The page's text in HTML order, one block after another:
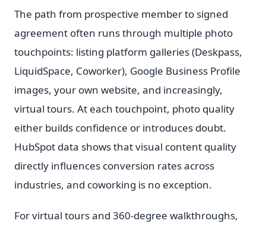
The path from prospective member to signed
agreement often runs through multiple photo
touchpoints: listing platform galleries (Deskpass,
LiquidSpace, Coworker), Google Business Profile
images, your own website, and increasingly,
virtual tours. At each touchpoint, photo quality
either builds confidence or introduces doubt.
HubSpot data shows that visual content quality
directly influences conversion rates across
industries, and coworking is no exception.
For virtual tours and 360-degree walkthroughs,